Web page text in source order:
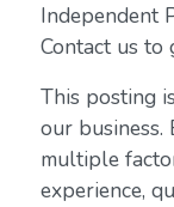
Independent
Contact us to
This posting
our business.
multiple
experience,